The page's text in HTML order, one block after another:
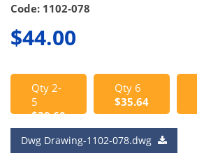
Code: 1102-078
$44.00
Qty 2-
5
$39.60
Qty 6
$35.64
Dwg Drawing-1102-078.dwg